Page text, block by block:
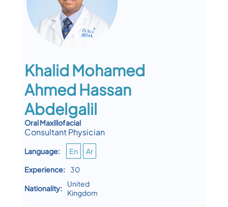
Khalid Mohamed
Ahmed Hassan
Abdelgalil
Oral Maxillofacial
Consultant Physician
Language: En
Ar
Experience:
30
Nationality:
United
Kingdom